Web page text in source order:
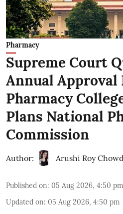
Pharmacy
Supreme Court
Annual Approval
Pharmacy
Plans National
Commission
Author: Arushi Roy
Published on: 05 Aug 2026, 4:50 pm
Updated on: 05 Aug 2026, 4:50 pm